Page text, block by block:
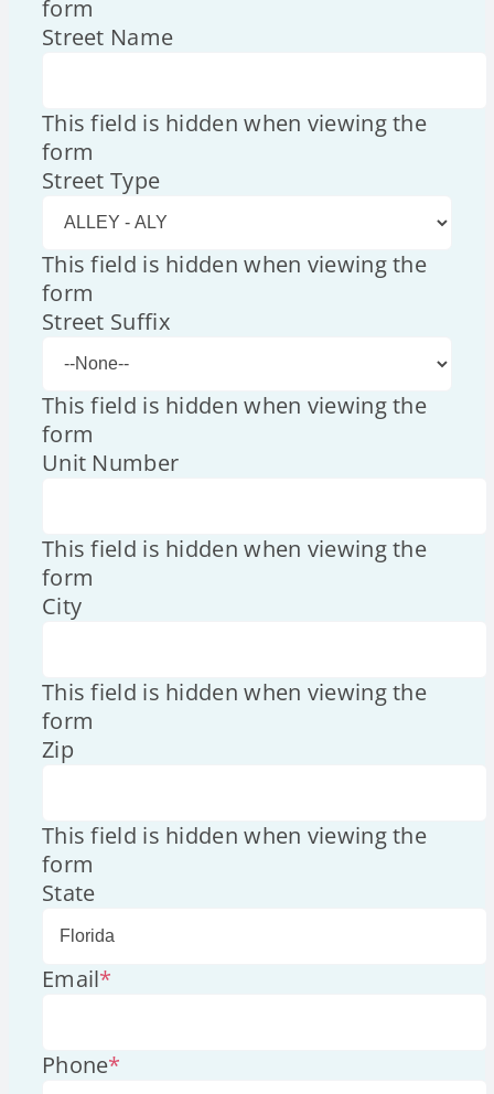
form
Street Name
This field is hidden when viewing the
form
Street Type
This field is hidden when viewing the
form
Street Suffix
This field is hidden when viewing the
form
Unit Number
This field is hidden when viewing the
form
City
This field is hidden when viewing the
form
Zip
This field is hidden when viewing the
form
State
Email*
Phone*